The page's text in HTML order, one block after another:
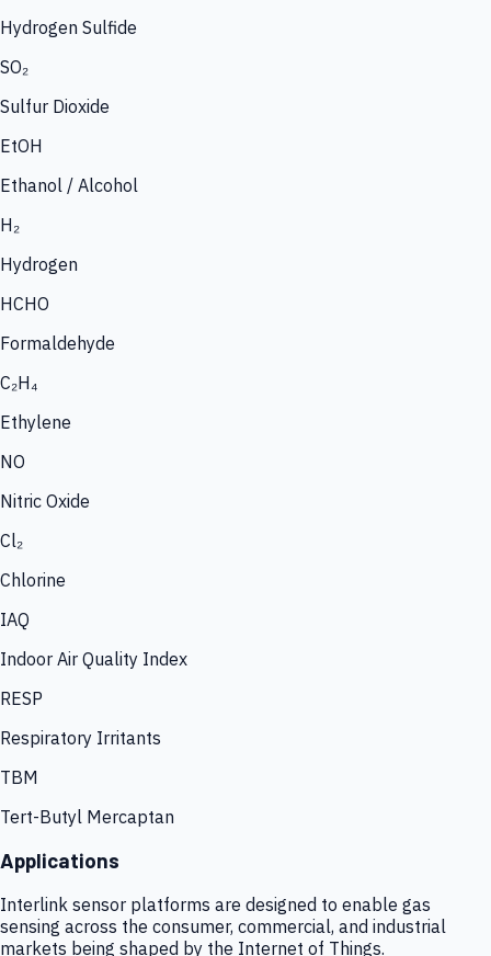
Hydrogen Sulfide
SO₂
Sulfur Dioxide
EtOH
Ethanol / Alcohol
H₂
Hydrogen
HCHO
Formaldehyde
C₂H₄
Ethylene
NO
Nitric Oxide
Cl₂
Chlorine
IAQ
Indoor Air Quality Index
RESP
Respiratory Irritants
TBM
Tert-Butyl Mercaptan
Applications
Interlink sensor platforms are designed to enable gas
sensing across the consumer, commercial, and industrial
markets being shaped by the Internet of Things.